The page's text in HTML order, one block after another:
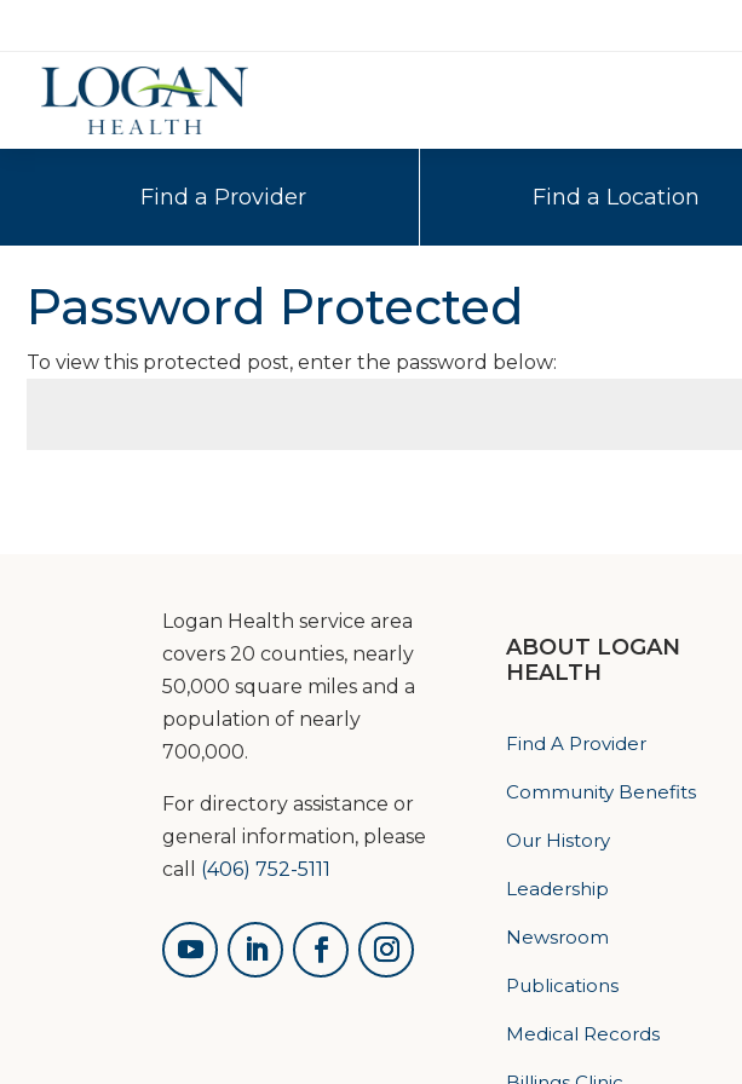
Find a Provider Find a Location
Password Protected
To view this protected post, enter the password below:
Logan Health service area
covers 20 counties, nearly
50,000 square miles and a
population of nearly
700,000.
For directory assistance or
general information, please
call (406) 752-5111
ABOUT LOGAN
HEALTH
Find A Provider
Community Benefits
Our History
Leadership
Newsroom
Publications
Medical Records